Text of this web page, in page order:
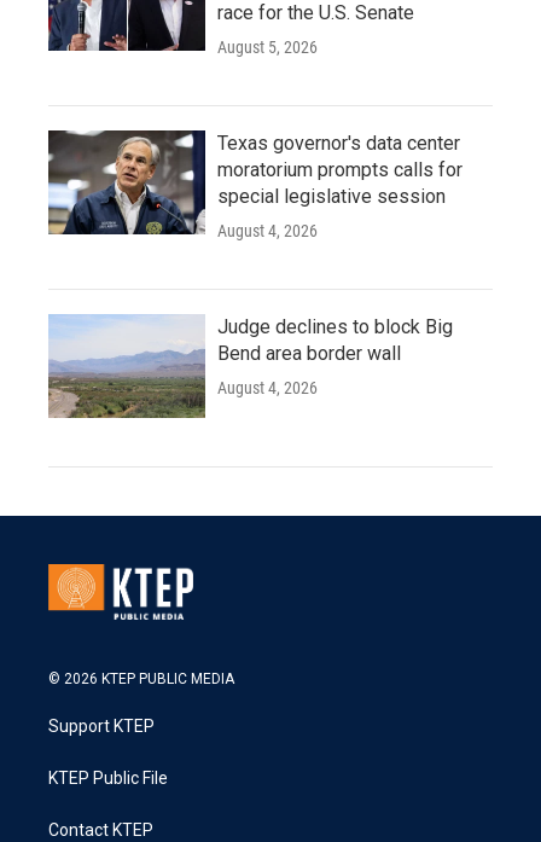
race for the U.S. Senate
August 5, 2026
Texas governor's data center
moratorium prompts calls for
special legislative session
August 4, 2026
Judge declines to block Big
Bend area border wall
August 4, 2026
© 2026 KTEP PUBLIC MEDIA
Support KTEP
KTEP Public File
Contact KTEP